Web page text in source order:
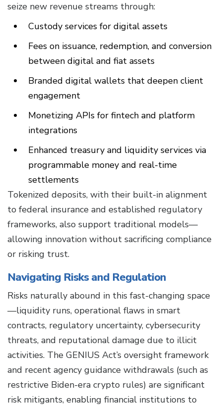
seize new revenue streams through:
Custody services for digital assets
Fees on issuance, redemption, and conversion
between digital and fiat assets
Branded digital wallets that deepen client
engagement
Monetizing APIs for fintech and platform
integrations
Enhanced treasury and liquidity services via
programmable money and real-time
settlements
Tokenized deposits, with their built-in alignment
to federal insurance and established regulatory
frameworks, also support traditional models—
allowing innovation without sacrificing compliance
or risking trust.
Navigating Risks and Regulation
Risks naturally abound in this fast-changing space
—liquidity runs, operational flaws in smart
contracts, regulatory uncertainty, cybersecurity
threats, and reputational damage due to illicit
activities. The GENIUS Act’s oversight framework
and recent agency guidance withdrawals (such as
restrictive Biden-era crypto rules) are significant
risk mitigants, enabling financial institutions to